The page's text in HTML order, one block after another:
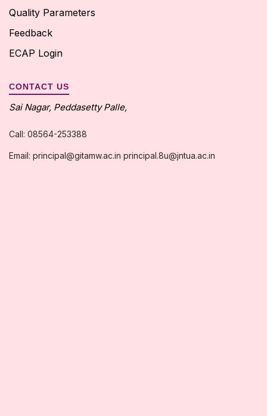
Quality Parameters
Feedback
ECAP Login
CONTACT US
Sai Nagar, Peddasetty Palle,
Call: 08564-253388
Email: principal@gitamw.ac.in principal.8u@jntua.ac.in